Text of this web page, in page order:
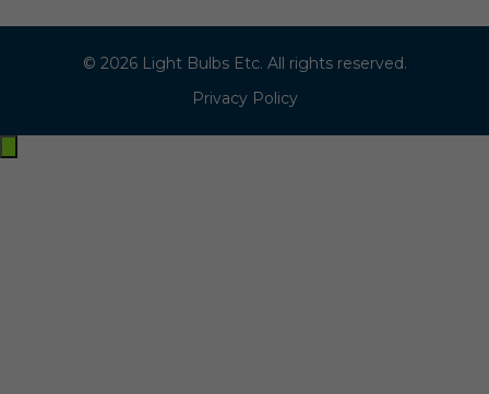
© 2026 Light Bulbs Etc. All rights reserved.
Privacy Policy
Exit